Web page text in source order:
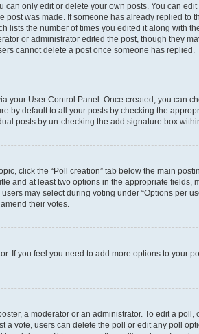
only edit or delete your own posts. You can
post was made. If someone has already replied to
lists the number of times you edited it along with
or administrator edited the post, though they
cannot delete a post once someone has replied.
your User Control Panel. Once created, you can
by default to all your posts by checking the
posts by un-checking the add signature box
click the “Poll creation” tab below the main
and at least two options in the appropriate fields,
may select during voting under “Options per
their votes.
If you feel you need to add more options to your
a moderator or an administrator. To edit a poll,
a vote, users can delete the poll or edit any poll